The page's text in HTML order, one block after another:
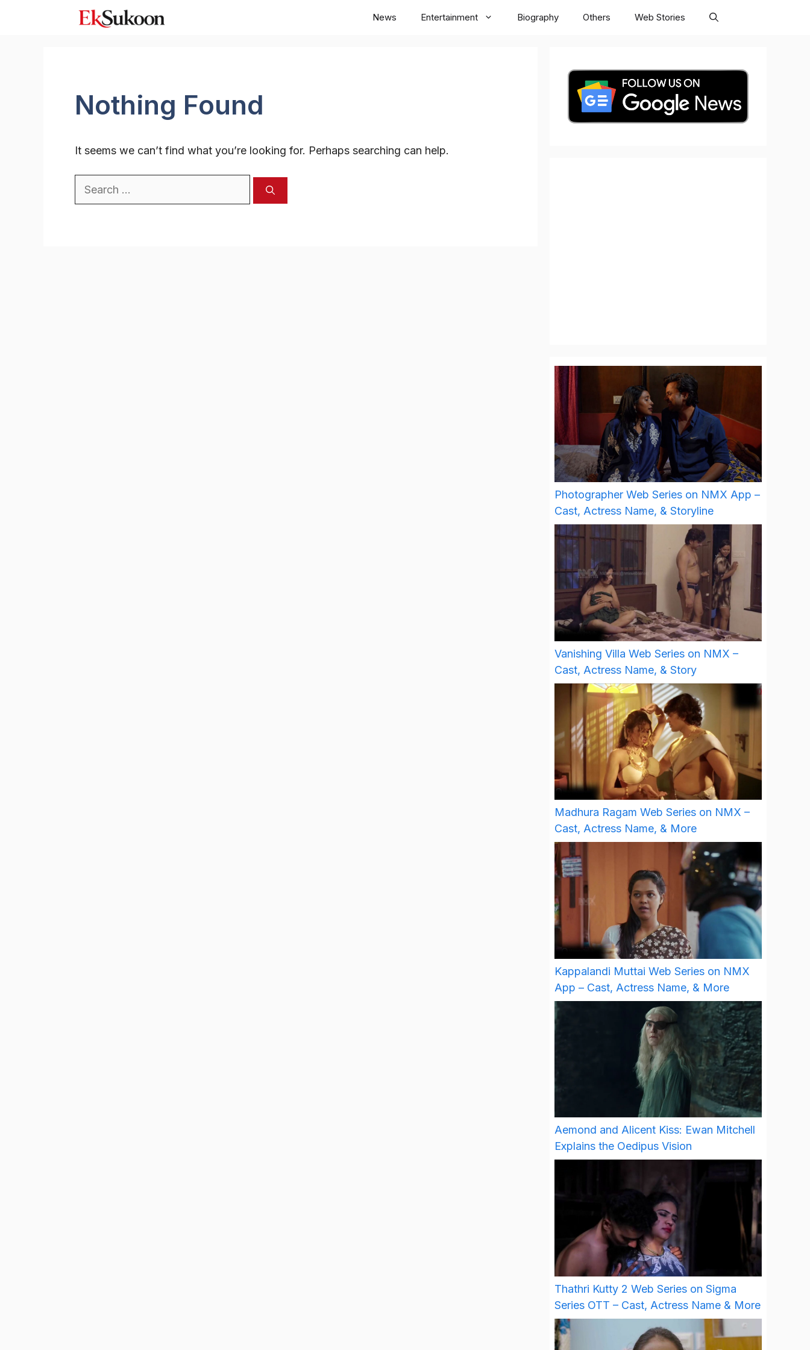
News Entertainment Biography Others Web Stories
Nothing Found
It seems we can’t find what you’re looking for. Perhaps searching can help.
Photographer Web Series on NMX App –
Cast, Actress Name, & Storyline
Vanishing Villa Web Series on NMX –
Cast, Actress Name, & Story
Madhura Ragam Web Series on NMX –
Cast, Actress Name, & More
Kappalandi Muttai Web Series on NMX
App – Cast, Actress Name, & More
Aemond and Alicent Kiss: Ewan Mitchell
Explains the Oedipus Vision
Thathri Kutty 2 Web Series on Sigma
Series OTT – Cast, Actress Name & More